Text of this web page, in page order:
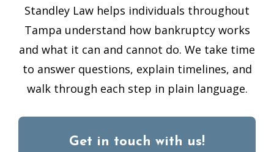
Standley Law helps individuals throughout
Tampa understand how bankruptcy works
and what it can and cannot do. We take time
to answer questions, explain timelines, and
walk through each step in plain language.
Get in touch with us!